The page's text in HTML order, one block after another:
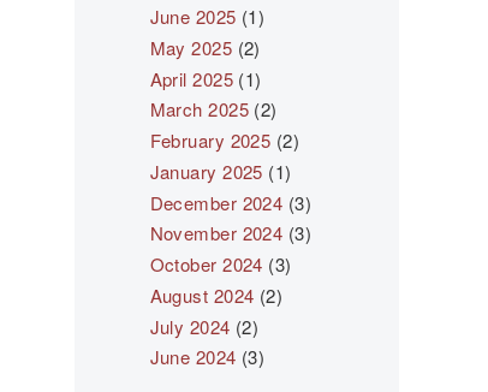
June 2025 (1)
May 2025 (2)
April 2025 (1)
March 2025 (2)
February 2025 (2)
January 2025 (1)
December 2024 (3)
November 2024 (3)
October 2024 (3)
August 2024 (2)
July 2024 (2)
June 2024 (3)